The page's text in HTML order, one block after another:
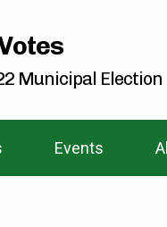
Municipal Election
Events